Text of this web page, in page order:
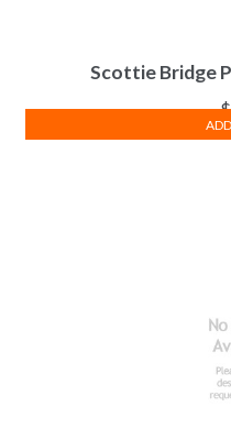
Scottie Bridge
$